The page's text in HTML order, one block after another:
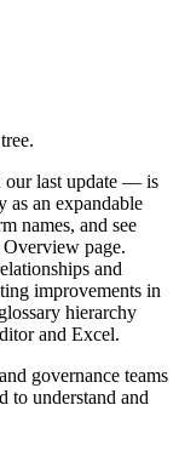
last update — is
as an expandable
names, and see
Overview page.
and
improvements in
hierarchy
and Excel.
governance teams
to understand and